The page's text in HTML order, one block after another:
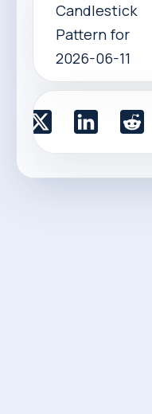
Candlestick
Pattern for
2026-06-11